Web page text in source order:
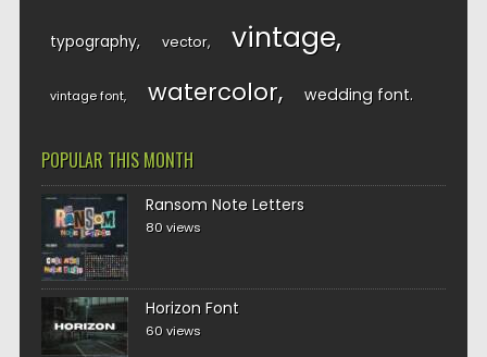
typography vector vintage
vintage font watercolor wedding font
POPULAR THIS MONTH
Ransom Note Letters
80 views
Horizon Font
60 views